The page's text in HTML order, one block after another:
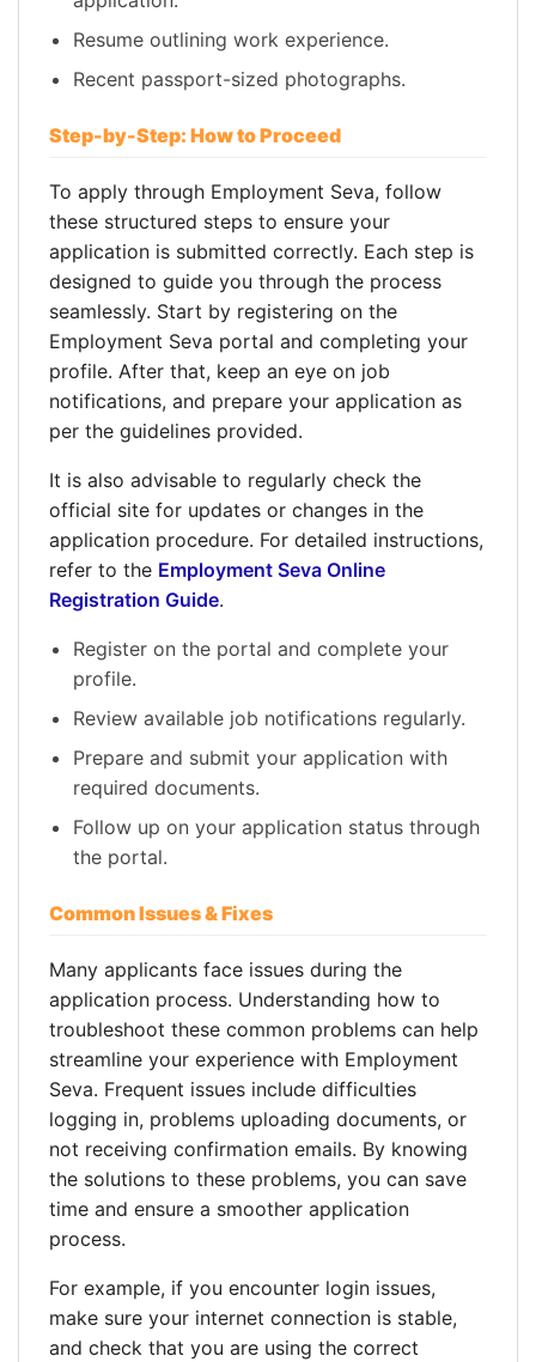
Resume outlining work experience.
Recent passport-sized photographs.
Step-by-Step: How to Proceed
To apply through Employment Seva, follow
these structured steps to ensure your
application is submitted correctly. Each step is
designed to guide you through the process
seamlessly. Start by registering on the
Employment Seva portal and completing your
profile. After that, keep an eye on job
notifications, and prepare your application as
per the guidelines provided.
It is also advisable to regularly check the
official site for updates or changes in the
application procedure. For detailed instructions,
refer to the Employment Seva Online
Registration Guide.
Register on the portal and complete your
profile.
Review available job notifications regularly.
Prepare and submit your application with
required documents.
Follow up on your application status through
the portal.
Common Issues & Fixes
Many applicants face issues during the
application process. Understanding how to
troubleshoot these common problems can help
streamline your experience with Employment
Seva. Frequent issues include difficulties
logging in, problems uploading documents, or
not receiving confirmation emails. By knowing
the solutions to these problems, you can save
time and ensure a smoother application
process.
For example, if you encounter login issues,
make sure your internet connection is stable,
and check that you are using the correct